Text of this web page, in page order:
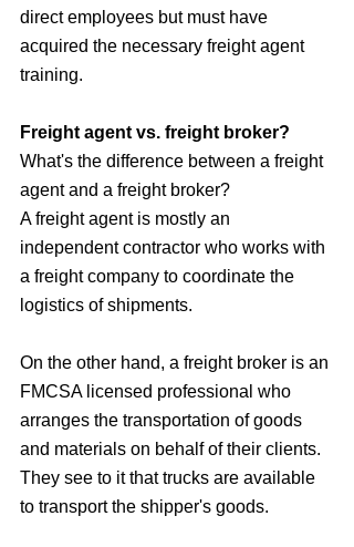
direct employees but must have
acquired the necessary freight agent
training.
Freight agent vs. freight broker?
What's the difference between a freight
agent and a freight broker?
A freight agent is mostly an
independent contractor who works with
a freight company to coordinate the
logistics of shipments.
On the other hand, a freight broker is an
FMCSA licensed professional who
arranges the transportation of goods
and materials on behalf of their clients.
They see to it that trucks are available
to transport the shipper's goods.